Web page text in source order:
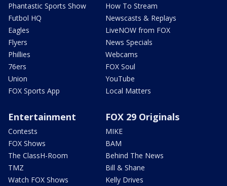
Phantastic Sports Show
Futbol HQ
Eagles
Flyers
Phillies
76ers
Union
FOX Sports App
How To Stream
Newscasts & Replays
LiveNOW from FOX
News Specials
Webcams
FOX Soul
YouTube
Local Matters
Entertainment
Contests
FOX Shows
The ClassH-Room
TMZ
Watch FOX Shows
FOX 29 Originals
MIKE
BAM
Behind The News
Bill & Shane
Kelly Drives